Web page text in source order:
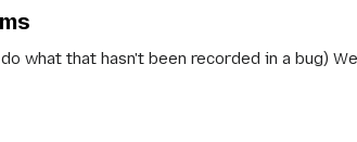
what that hasn't been recorded in a bug)